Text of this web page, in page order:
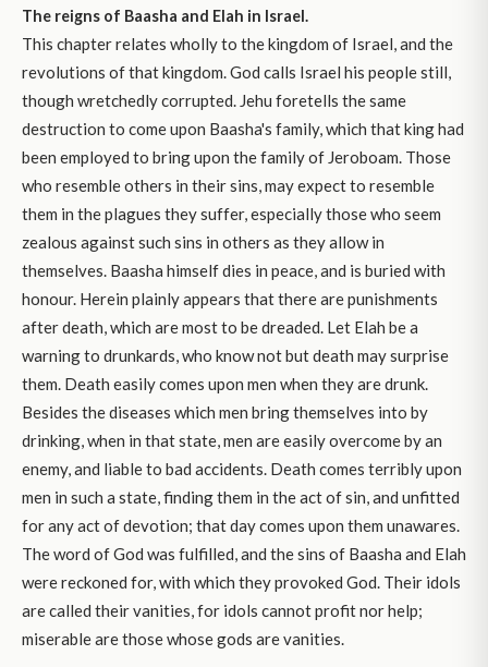
The reigns of Baasha and Elah in Israel.
This chapter relates wholly to the kingdom of Israel, and the
revolutions of that kingdom. God calls Israel his people still,
though wretchedly corrupted. Jehu foretells the same
destruction to come upon Baasha's family, which that king had
been employed to bring upon the family of Jeroboam. Those
who resemble others in their sins, may expect to resemble
them in the plagues they suffer, especially those who seem
zealous against such sins in others as they allow in
themselves. Baasha himself dies in peace, and is buried with
honour. Herein plainly appears that there are punishments
after death, which are most to be dreaded. Let Elah be a
warning to drunkards, who know not but death may surprise
them. Death easily comes upon men when they are drunk.
Besides the diseases which men bring themselves into by
drinking, when in that state, men are easily overcome by an
enemy, and liable to bad accidents. Death comes terribly upon
men in such a state, finding them in the act of sin, and unfitted
for any act of devotion; that day comes upon them unawares.
The word of God was fulfilled, and the sins of Baasha and Elah
were reckoned for, with which they provoked God. Their idols
are called their vanities, for idols cannot profit nor help;
miserable are those whose gods are vanities.